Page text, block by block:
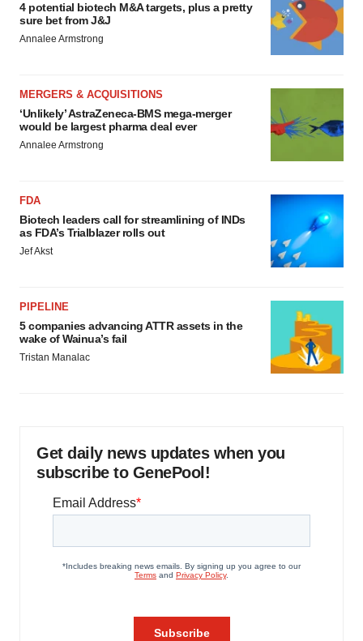
4 potential biotech M&A targets, plus a pretty
sure bet from J&J
Annalee Armstrong
MERGERS & ACQUISITIONS
‘Unlikely’ AstraZeneca-BMS mega-merger
would be largest pharma deal ever
Annalee Armstrong
FDA
Biotech leaders call for streamlining of INDs
as FDA’s Trialblazer rolls out
Jef Akst
PIPELINE
5 companies advancing ATTR assets in the
wake of Wainua’s fail
Tristan Manalac
Get daily news updates when you
subscribe to GenePool!